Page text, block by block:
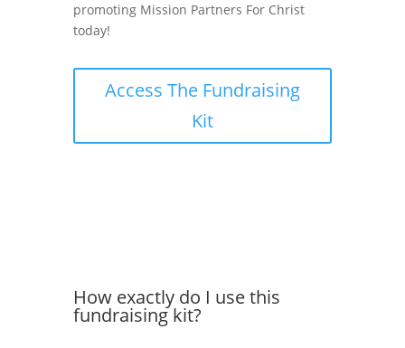
promoting Mission Partners For Christ
today!
Access The Fundraising
Kit
How exactly do I use this
fundraising kit?